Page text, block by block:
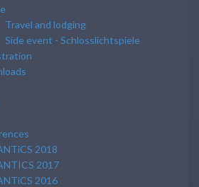
Travel and lodging
Side event - Schlosslichtspiele
2018
2017
2016